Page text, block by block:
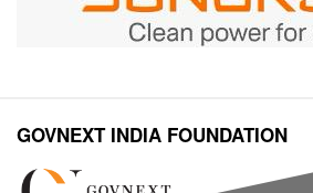
GOVNEXT INDIA FOUNDATION